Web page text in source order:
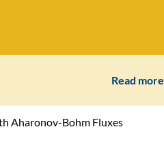
Read more
Aharonov-Bohm Fluxes